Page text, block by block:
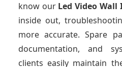
know our Led Video
inside out,
more accurate. Spare
documentation, and
clients easily maintain